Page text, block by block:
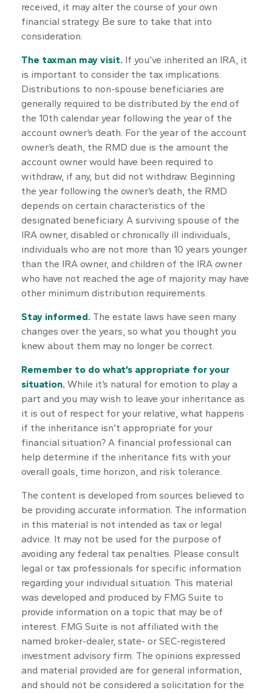
received, it may alter the course of your own
financial strategy. Be sure to take that into
consideration.
The taxman may visit. If you’ve inherited an IRA, it
is important to consider the tax implications.
Distributions to non-spouse beneficiaries are
generally required to be distributed by the end of
the 10th calendar year following the year of the
account owner’s death. For the year of the account
owner’s death, the RMD due is the amount the
account owner would have been required to
withdraw, if any, but did not withdraw. Beginning
the year following the owner’s death, the RMD
depends on certain characteristics of the
designated beneficiary. A surviving spouse of the
IRA owner, disabled or chronically ill individuals,
individuals who are not more than 10 years younger
than the IRA owner, and children of the IRA owner
who have not reached the age of majority may have
other minimum distribution requirements.
Stay informed. The estate laws have seen many
changes over the years, so what you thought you
knew about them may no longer be correct.
Remember to do what’s appropriate for your
situation. While it’s natural for emotion to play a
part and you may wish to leave your inheritance as
it is out of respect for your relative, what happens
if the inheritance isn’t appropriate for your
financial situation? A financial professional can
help determine if the inheritance fits with your
overall goals, time horizon, and risk tolerance.
The content is developed from sources believed to
be providing accurate information. The information
in this material is not intended as tax or legal
advice. It may not be used for the purpose of
avoiding any federal tax penalties. Please consult
legal or tax professionals for specific information
regarding your individual situation. This material
was developed and produced by FMG Suite to
provide information on a topic that may be of
interest. FMG Suite is not affiliated with the
named broker-dealer, state- or SEC-registered
investment advisory firm. The opinions expressed
and material provided are for general information,
and should not be considered a solicitation for the